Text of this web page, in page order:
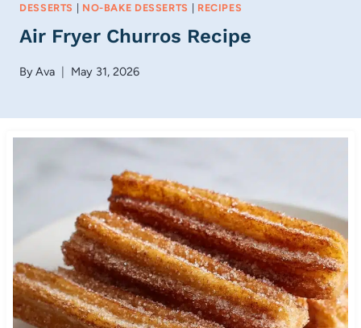
DESSERTS | NO-BAKE DESSERTS | RECIPES
Air Fryer Churros Recipe
ByAva May 31, 2026